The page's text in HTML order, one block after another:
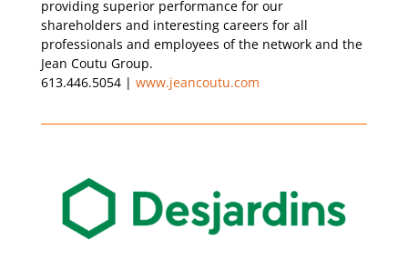
providing superior performance for our
shareholders and interesting careers for all
professionals and employees of the network and the
Jean Coutu Group.
613.446.5054 | www.jeancoutu.com